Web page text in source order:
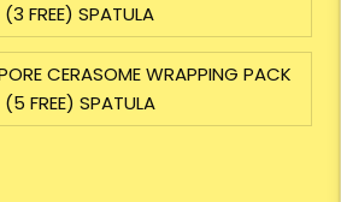
FREE) SPATULA
CERASOME WRAPPING PACK
FREE) SPATULA